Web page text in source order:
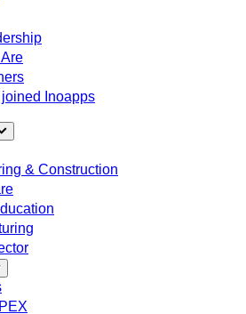
Inoapps
& Construction